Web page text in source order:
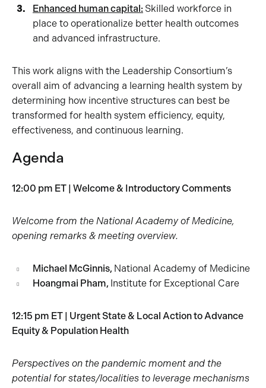
Enhanced human capital: Skilled workforce in
place to operationalize better health outcomes
and advanced infrastructure.
This work aligns with the Leadership Consortium’s
overall aim of advancing a learning health system by
determining how incentive structures can best be
transformed for health system efficiency, equity,
effectiveness, and continuous learning.
Agenda
12:00 pm ET | Welcome & Introductory Comments
Welcome from the National Academy of Medicine,
opening remarks & meeting overview.
Michael McGinnis, National Academy of Medicine
Hoangmai Pham, Institute for Exceptional Care
12:15 pm ET | Urgent State & Local Action to Advance
Equity & Population Health
Perspectives on the pandemic moment and the
potential for states/localities to leverage mechanisms